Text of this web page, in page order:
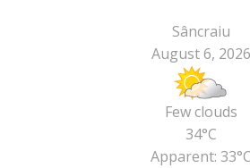
Sâncraiu
August 6, 2026
Few clouds
34°C
Apparent: 33°C